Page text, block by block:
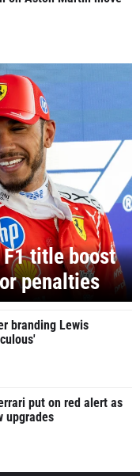
title boost
penalties
branding Lewis
put on red alert as
upgrades